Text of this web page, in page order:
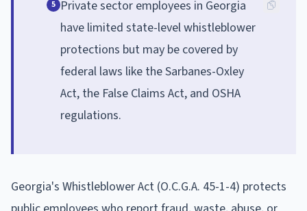
5 Private sector employees in Georgia
have limited state-level whistleblower
protections but may be covered by
federal laws like the Sarbanes-Oxley
Act, the False Claims Act, and OSHA
regulations.
Georgia's Whistleblower Act (O.C.G.A. 45-1-4) protects